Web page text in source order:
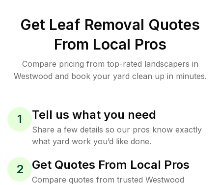
Get Leaf Removal Quotes
From Local Pros
Compare pricing from top-rated landscapers in
Westwood and book your yard clean up in minutes.
1 Tell us what you need
Share a few details so our pros know exactly
what yard work you’d like done.
2 Get Quotes From Local Pros
Compare quotes from trusted Westwood